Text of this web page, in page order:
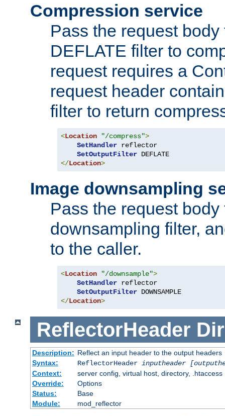
Compression service
Pass the request
DEFLATE filter to
request requires a
request header
filter to return
<Location "/compress">
SetHandler reflector
SetOutputFilter
</Location>
Image downsampling
Pass the request
downsampling filter,
to the caller.
<Location "/downsample">
SetHandler reflector
SetOutputFilter
</Location>
ReflectorHeader
Description: Reflect an input header to the output headers
Syntax:
ReflectorHeader inputheader
Context:
server config, virtual host, directory, .htaccess
Override:
Options
Status:
Base
Module:
mod_reflector